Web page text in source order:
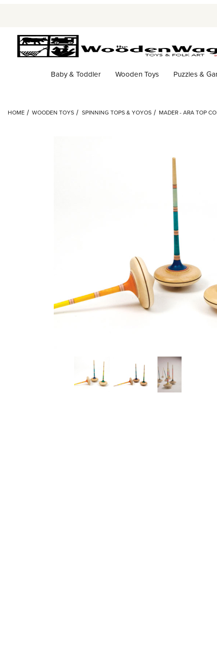
Baby & Toddler Wooden Toys Puzzles &
HOME WOODEN TOYS SPINNING TOPS & YOYOS MADER - ARA TOP
Thumbnail Filmstrip of Mader - Ara Top colored Images